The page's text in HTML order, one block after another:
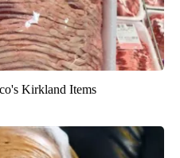
Kirkland Items